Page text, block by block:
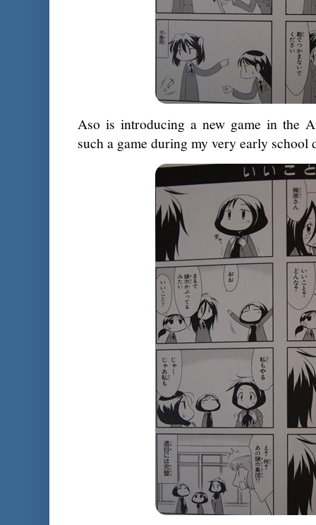
Aso is introducing a new game in the
such a game during my very early school